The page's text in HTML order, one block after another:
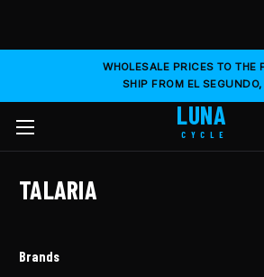
WHOLESALE PRICES TO THE
SHIP FROM EL
LUNA
CYCLE
TALARIA
Brands